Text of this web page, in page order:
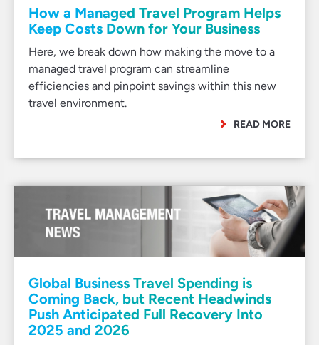
How a Managed Travel Program Helps
Keep Costs Down for Your Business
Here, we break down how making the move to a
managed travel program can streamline
efficiencies and pinpoint savings within this new
travel environment.
READ MORE
Global Business Travel Spending is
Coming Back, but Recent Headwinds
Push Anticipated Full Recovery Into
2025 and 2026